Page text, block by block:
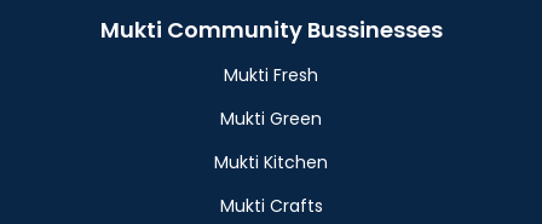
Mukti Community Bussinesses
Mukti Fresh
Mukti Green
Mukti Kitchen
Mukti Crafts